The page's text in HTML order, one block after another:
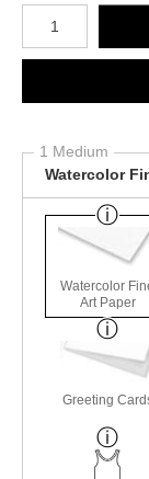
Number of product
1 Medium
Watercolor
Watercolor
Art Paper
Greeting